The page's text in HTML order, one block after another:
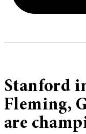
Stanford
Fleming,
are